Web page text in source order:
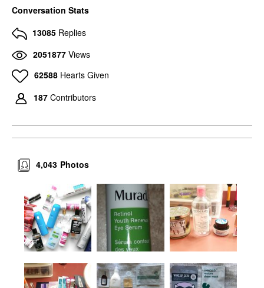
Conversation Stats
13085 Replies
2051877 Views
62588 Hearts Given
187 Contributors
Photos
4,043